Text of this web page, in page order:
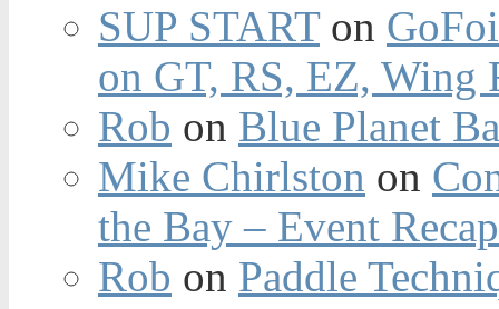
SUP STARTon
on GT, RS, EZ, Wing
Rob on Blue Planet
Mike Chirlston on
the Bay – Event
Rob on Paddle